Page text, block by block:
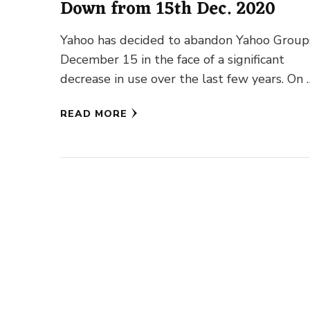
Down from 15th Dec. 2020
Yahoo has decided to abandon Yahoo
December 15 in the face of a significant
decrease in use over the last few years. On
READ MORE